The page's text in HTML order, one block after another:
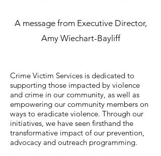
A message from Executive Director,
Amy Wiechart-Bayliff
Crime Victim Services is dedicated to
supporting those impacted by violence
and crime in our community, as well as
empowering our community members on
ways to eradicate violence. Through our
initiatives, we have seen firsthand the
transformative impact of our prevention,
advocacy and outreach programming.